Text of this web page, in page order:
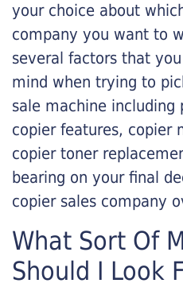
your choice about
company you want to
several factors that
mind when trying to
sale machine including
copier features, copier
copier toner
bearing on your final
copier sales company
What Sort Of
Should I Look